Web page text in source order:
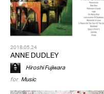
2018.05.24
ANNE DUDLEY
Hiroshi Fujiwara
for Music